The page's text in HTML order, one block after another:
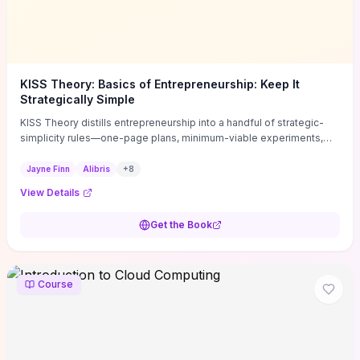
KISS Theory: Basics of Entrepreneurship: Keep It
Strategically Simple
KISS Theory distills entrepreneurship into a handful of strategic-
simplicity rules—one-page plans, minimum-viable experiments,
execution. Finn supplies concrete habits and templates for
decisions, and turning personal values into measurable business
change this week, the book offers immediately usable tools and
Jayne Finn Alibris +8
View Details
Get the Book
Course